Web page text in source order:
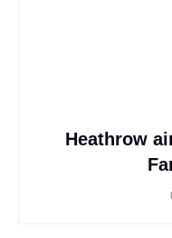
Heathrow